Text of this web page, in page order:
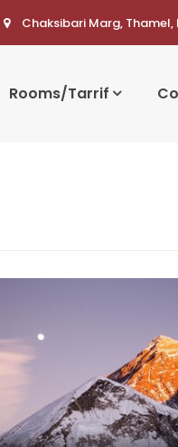
Chaksibari Marg,
Rooms/Tarrif